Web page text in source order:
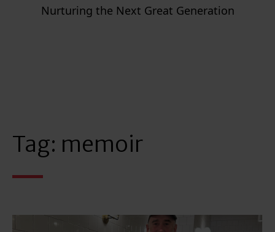
Nurturing the Next Great Generation
Tag: memoir